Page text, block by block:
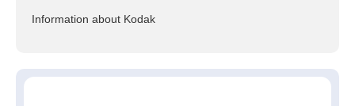
Information about Kodak